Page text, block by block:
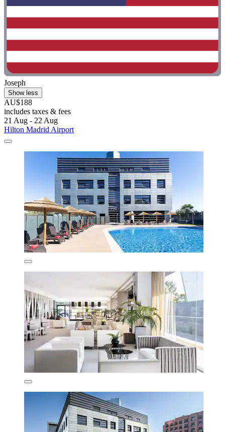
Joseph
Show less
AU$188
includes taxes & fees
21 Aug - 22 Aug
Hilton Madrid Airport